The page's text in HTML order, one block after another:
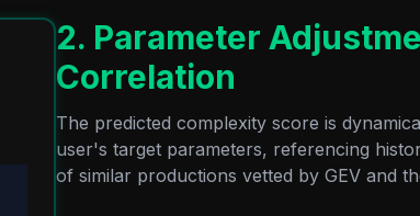
2. Parameter
Correlation
The predicted complexity score is
user's target parameters, referencing
of similar productions vetted by GEV and